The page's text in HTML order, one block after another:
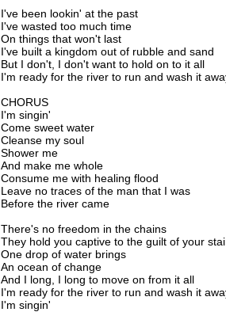
I've been lookin' at the past
I've wasted too much time
On things that won't last
I've built a kingdom out of rubble and sand
But I don't, I don't want to hold on to it all
I'm ready for the river to run and wash it
CHORUS
I'm singin'
Come sweet water
Cleanse my soul
Shower me
And make me whole
Consume me with healing flood
Leave no traces of the man that I was
Before the river came
There's no freedom in the chains
They hold you captive to the guilt of your
One drop of water brings
An ocean of change
And I long, I long to move on from it all
I'm ready for the river to run and wash it
I'm singin'